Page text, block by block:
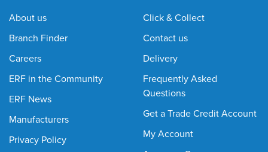
About us
Branch Finder
Careers
ERF in the Community
ERF News
Manufacturers
Privacy Policy
Click & Collect
Contact us
Delivery
Frequently Asked
Questions
Get a Trade Credit Account
My Account